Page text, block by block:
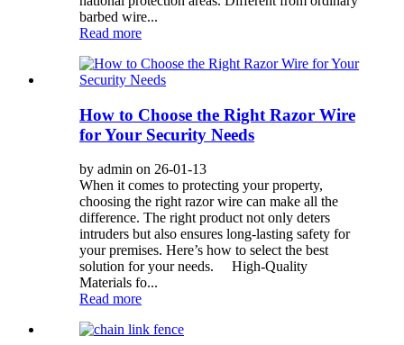
barbed wire...
Read more
How to Choose the Right Razor Wire
for Your Security Needs
by admin on 26-01-13
When it comes to protecting your property,
choosing the right razor wire can make all the
difference. The right product not only deters
intruders but also ensures long-lasting safety for
your premises. Here’s how to select the best
solution for your needs. High-Quality
Materials fo...
Read more